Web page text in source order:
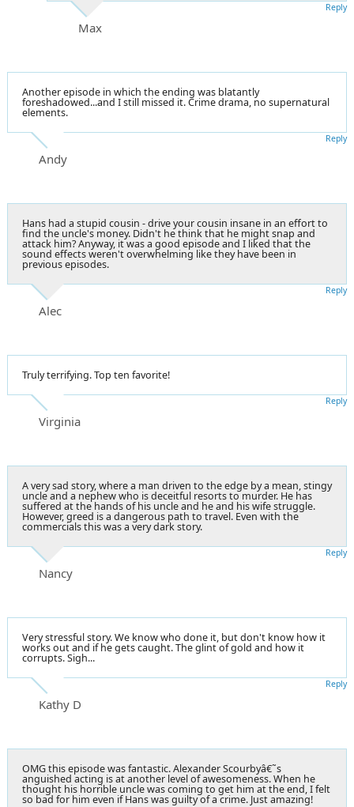
Max
Reply
Another episode in which the ending was blatantly
foreshadowed...and I still missed it. Crime drama, no supernatural
elements.
Andy
Reply
Hans had a stupid cousin - drive your cousin insane in an effort to
find the uncle's money. Didn't he think that he might snap and
attack him? Anyway, it was a good episode and I liked that the
sound effects weren't overwhelming like they have been in
previous episodes.
Alec
Reply
Truly terrifying. Top ten favorite!
Virginia
Reply
A very sad story, where a man driven to the edge by a mean, stingy
uncle and a nephew who is deceitful resorts to murder. He has
suffered at the hands of his uncle and he and his wife struggle.
However, greed is a dangerous path to travel. Even with the
commercials this was a very dark story.
Nancy
Reply
Very stressful story. We know who done it, but don't know how it
works out and if he gets caught. The glint of gold and how it
corrupts. Sigh...
Kathy D
Reply
OMG this episode was fantastic. Alexander Scourbyâ€˜s
anguished acting is at another level of awesomeness. When he
thought his horrible uncle was coming to get him at the end, I felt
so bad for him even if Hans was guilty of a crime. Just amazing!